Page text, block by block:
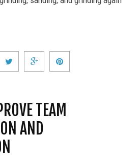
TEAM
AND